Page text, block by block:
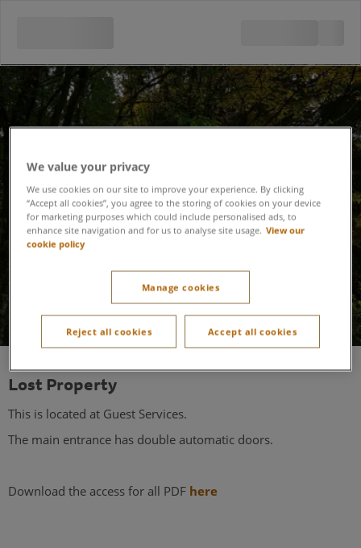
Lost Property
Lost Property
This is located at Guest Services.
The main entrance has double automatic doors.
Download the access for all PDF here
We value your privacy
We use cookies on our site to improve your experience. By clicking
“Accept all cookies”, you agree to the storing of cookies on your device
for marketing purposes which could include personalised ads, to
enhance site navigation and for us to analyse site usage. View our
cookie policy
Manage cookies
Reject all cookies Accept all cookies